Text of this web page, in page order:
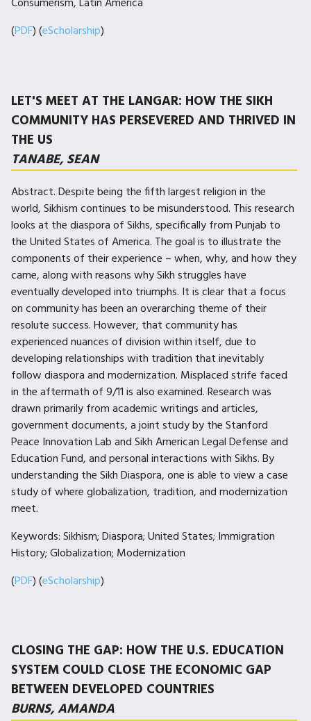
(PDF) (eScholarship)
LET'S MEET AT THE LANGAR: HOW THE SIKH
COMMUNITY HAS PERSEVERED AND THRIVED IN
THE US
TANABE, SEAN
Abstract. Despite being the fifth largest religion in the
world, Sikhism continues to be misunderstood. This research
looks at the diaspora of Sikhs, specifically from Punjab to
the United States of America. The goal is to illustrate the
components of their experience – when, why, and how they
came, along with reasons why Sikh struggles have
eventually developed into triumphs. It is clear that a focus
on community has been an overarching theme of their
resolute success. However, that community has
experienced nuances of division within itself, due to
developing relationships with tradition that inevitably
follow diaspora and modernization. Misplaced strife faced
in the aftermath of 9/11 is also examined. Research was
drawn primarily from academic writings and articles,
government documents, a joint study by the Stanford
Peace Innovation Lab and Sikh American Legal Defense and
Education Fund, and personal interactions with Sikhs. By
understanding the Sikh Diaspora, one is able to view a case
study of where globalization, tradition, and modernization
meet.
Keywords: Sikhism; Diaspora; United States; Immigration
History; Globalization; Modernization
(PDF) (eScholarship)
CLOSING THE GAP: HOW THE U.S. EDUCATION
SYSTEM COULD CLOSE THE ECONOMIC GAP
BETWEEN DEVELOPED COUNTRIES
BURNS, AMANDA